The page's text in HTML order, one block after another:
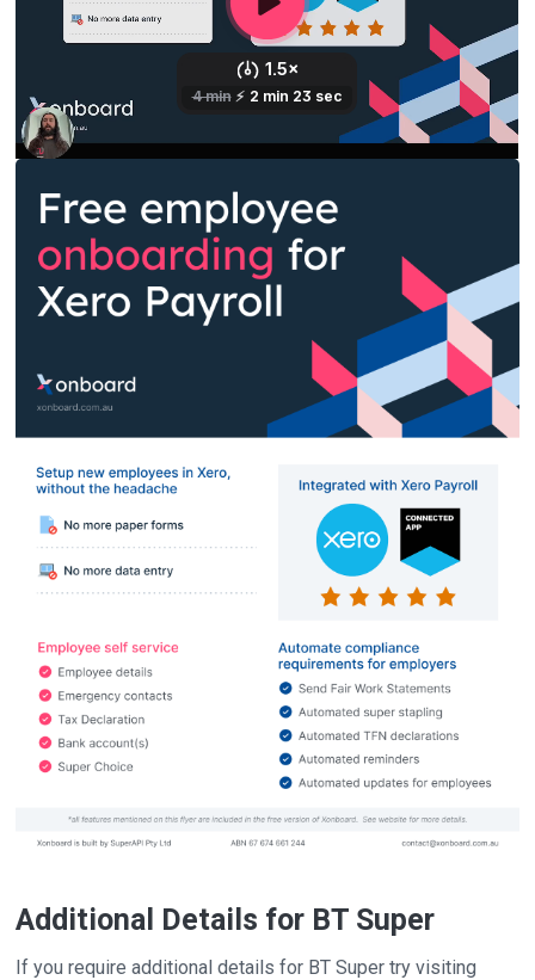
Additional Details for BT Super
If you require additional details for BT Super try visiting